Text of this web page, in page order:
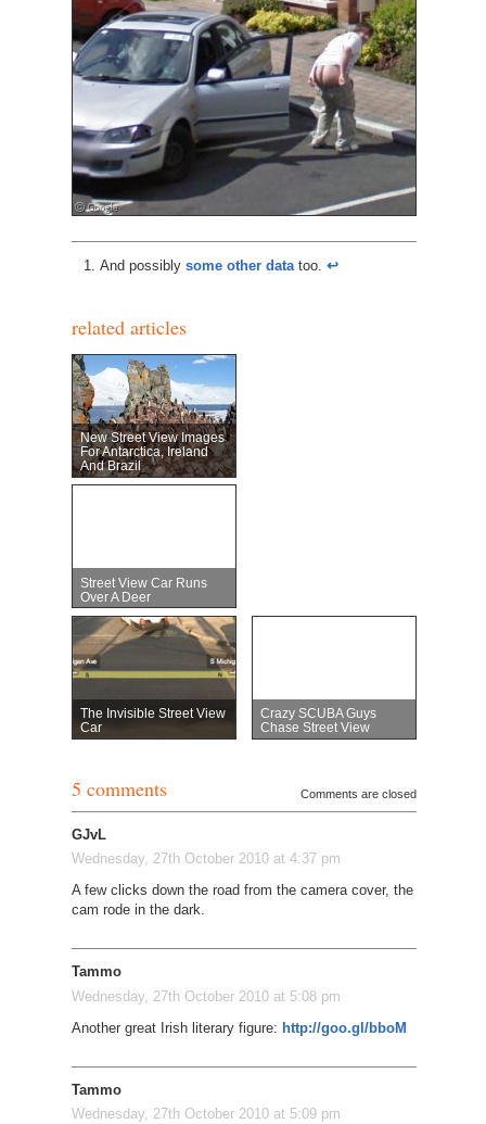
And possibly some other datatoo. ↩︎
related articles
New Street View Images
For Antarctica, Ireland
And Brazil
Street View Car Runs
Over A Deer
The Invisible Street View
Car
Crazy SCUBA Guys
Chase Street View
5 comments Comments are closed
GJvL
Wednesday, 27th October 2010 at 4:37 pm
A few clicks down the road from the camera cover, the
cam rode in the dark.
Tammo
Wednesday, 27th October 2010 at 5:08 pm
Another great Irish literary figure: http://goo.gl/bboM
Tammo
Wednesday, 27th October 2010 at 5:09 pm